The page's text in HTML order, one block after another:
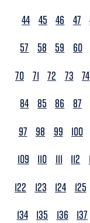
44 45 46 47
57
58 59 60
70 71 72 73 74
84 85 86 87
97
98 99 100
109
110 111 112
122
123 124 125
134 135 136 137